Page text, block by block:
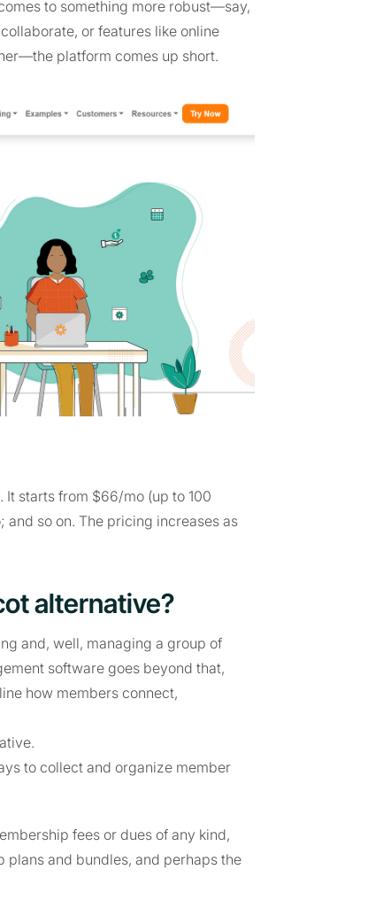
to something more robust—say,
or features like online
platform comes up short.
starts from $66/mo (up to 100
so on. The pricing increases as
alternative?
and, well, managing a group of
software goes beyond that,
how members connect,
to collect and organize member
fees or dues of any kind,
plans and bundles, and perhaps the